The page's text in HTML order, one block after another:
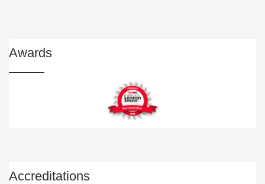
Awards
Accreditations